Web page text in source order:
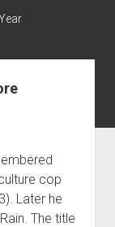
cop
Later he
The title